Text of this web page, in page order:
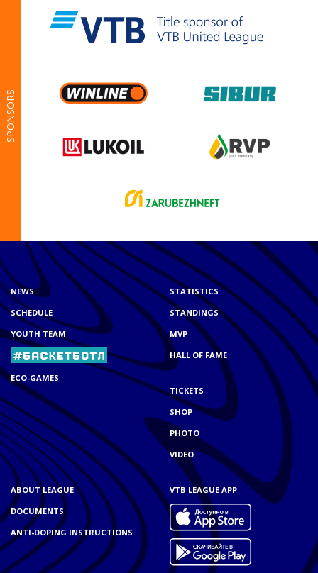
SPONSORS
NEWS
SCHEDULE
YOUTH TEAM
ECO-GAMES
STATISTICS
STANDINGS
MVP
HALL OF FAME
TICKETS
SHOP
PHOTO
VIDEO
ABOUT LEAGUE
DOCUMENTS
ANTI-DOPING INSTRUCTIONS
VTB LEAGUE APP